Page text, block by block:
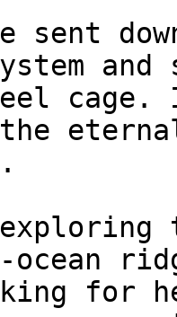
sent
cage.
ocean
for